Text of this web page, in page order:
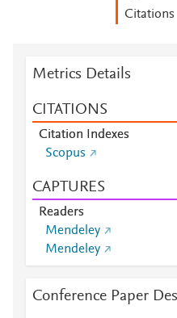
Citations
Metrics Details
CITATIONS
Citation Indexes
Scopus
CAPTURES
Readers
Mendeley
Mendeley
Conference Paper